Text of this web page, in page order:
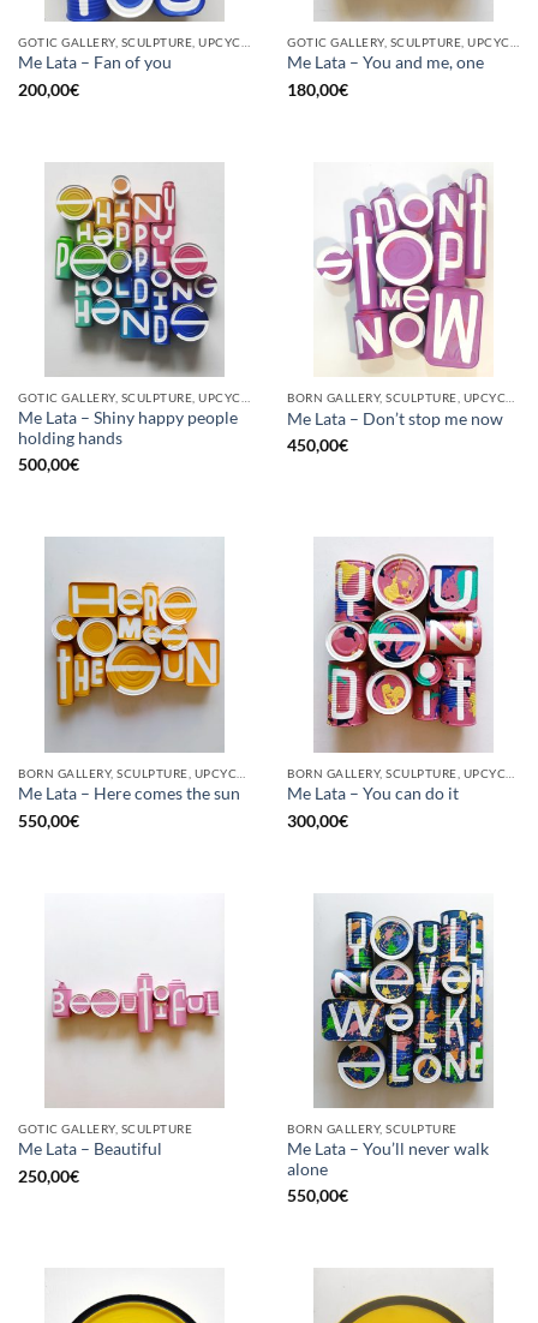
Me Lata – Fan of you
200,00€
Me Lata – You and me, one
180,00€
Me Lata – Shiny happy people
holding hands
500,00€
Me Lata – Don’t stop me now
450,00€
Me Lata – Here comes the sun
550,00€
Me Lata – You can do it
300,00€
GOTIC GALLERY, SCULPTURE
Me Lata – Beautiful
250,00€
BORN GALLERY, SCULPTURE
Me Lata – You’ll never walk
alone
550,00€